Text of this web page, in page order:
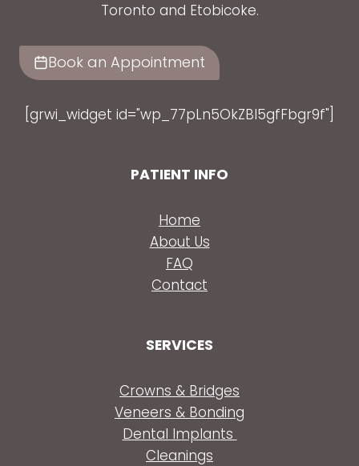
Toronto and Etobicoke.
Book an Appointment
[grwi_widget id="wp_77pLn5OkZBl5gfFbgr9f"]
PATIENT INFO
Home
About Us
FAQ
Contact
SERVICES
Crowns & Bridges
Veneers & Bonding
Dental Implants
Cleanings